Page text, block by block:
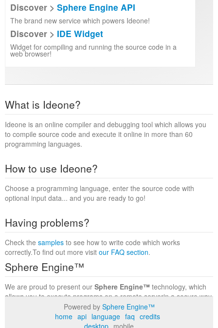
Discover > Sphere Engine API
The brand new service which powers Ideone!
Discover > IDE Widget
Widget for compiling and running the source code in a
web browser!
What is Ideone?
Ideone is an online compiler and debugging tool which allows you
to compile source code and execute it online in more than 60
programming languages.
How to use Ideone?
Choose a programming language, enter the source code with
optional input data... and you are ready to go!
Having problems?
Check the samples to see how to write code which works
correctly.To find out more visit our FAQ section.
Sphere Engine™
We are proud to present our Sphere Engine™ technology, which
allows you to execute programs on a remote serverin a secure way
within a complete runtime environment. Visit the
to find out more.
Powered by Sphere Engine™
home api language faq credits
desktop mobile